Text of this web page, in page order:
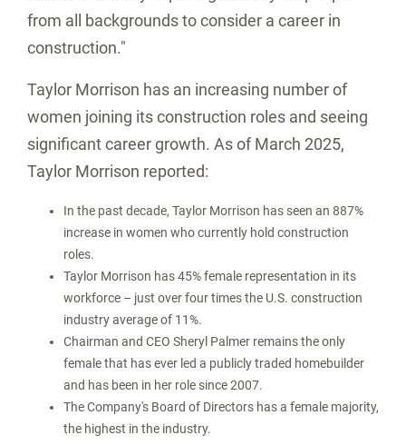
from all backgrounds to consider a career in
construction."
Taylor Morrison has an increasing number of
women joining its construction roles and seeing
significant career growth. As ofMarch 2025,
Taylor Morrison reported:
In the past decade, Taylor Morrison has seen an 887%
increase in women who currently hold construction
roles.
Taylor Morrison has 45% female representation in its
workforce – just over four times the U.S. construction
industry average of 11%.
Chairman and CEO Sheryl Palmer remains the only
female that has ever led a publicly traded homebuilder
and has been in her role since 2007.
The Company's Board of Directors has a female majority,
the highest in the industry.